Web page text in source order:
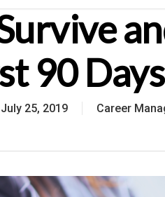
90
July 25, 2019 Career